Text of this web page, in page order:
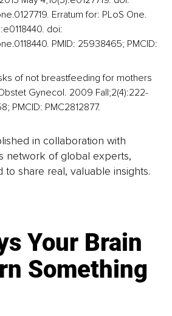
Erratum for: PLoS One.
doi:
PMID: 25938465; PMCID:
of not breastfeeding for mothers
Gynecol. 2009 Fall;2(4):222-
PMCID: PMC2812877.
in collaboration with
network of global experts,
to share real, valuable insights.
Your Brain
Something